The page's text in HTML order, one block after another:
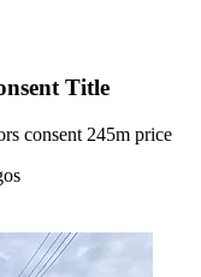
Title
consent 245m price